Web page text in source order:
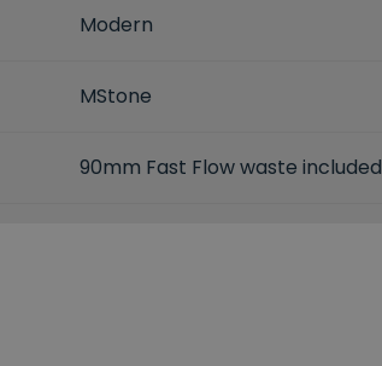
Modern
MStone
90mm Fast Flow waste included